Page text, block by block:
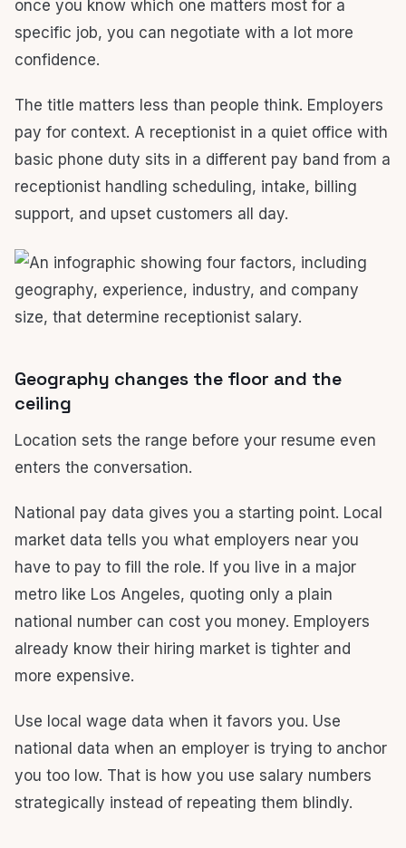
once you know which one matters most for a
specific job, you can negotiate with a lot more
confidence.
The title matters less than people think. Employers
pay for context. A receptionist in a quiet office with
basic phone duty sits in a different pay band from a
receptionist handling scheduling, intake, billing
support, and upset customers all day.
Geography changes the floor and the
ceiling
Location sets the range before your resume even
enters the conversation.
National pay data gives you a starting point. Local
market data tells you what employers near you
have to pay to fill the role. If you live in a major
metro like Los Angeles, quoting only a plain
national number can cost you money. Employers
already know their hiring market is tighter and
more expensive.
Use local wage data when it favors you. Use
national data when an employer is trying to anchor
you too low. That is how you use salary numbers
strategically instead of repeating them blindly.